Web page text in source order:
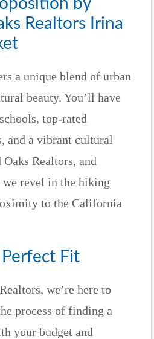
Realtors Irina
a unique blend of urban
beauty. You’ll have
top-rated
and a vibrant cultural
Oaks Realtors, and
we revel in the hiking
to the California
Perfect Fit
we’re here to
process of finding a
your budget and